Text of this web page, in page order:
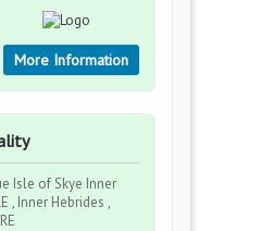
More Information
Isle of Skye Inner
, Inner Hebrides ,